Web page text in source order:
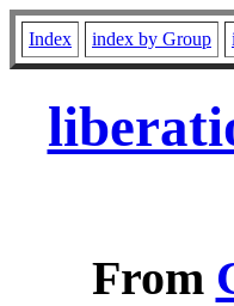
Index index by Group
From